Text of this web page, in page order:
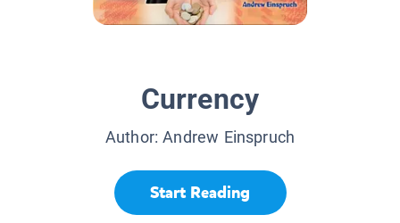
Currency
Author:Andrew Einspruch
Start Reading